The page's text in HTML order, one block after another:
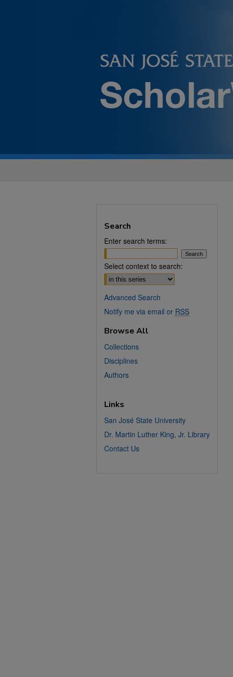
Search
Enter search terms:
Select context to search:
Advanced Search
Notify me via email or RSS
Browse All
Collections
Disciplines
Authors
Links
San José State University
Dr. Martin Luther King, Jr. Library
Contact Us